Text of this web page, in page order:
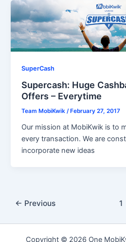
SuperCash
Supercash: Huge
Offers – Everytime
Team MobiKwik/ February 27, 2017
Our mission at MobiKwik is to
every transaction. We are
incorporate new ideas
← Previous 1
Copyright © 2026 One